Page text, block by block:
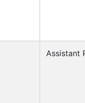
Assistant